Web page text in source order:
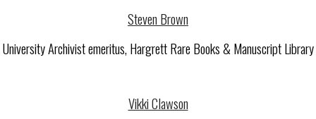
Steven Brown
University Archivist emeritus, Hargrett Rare Books & Manuscript Library
Vikki Clawson